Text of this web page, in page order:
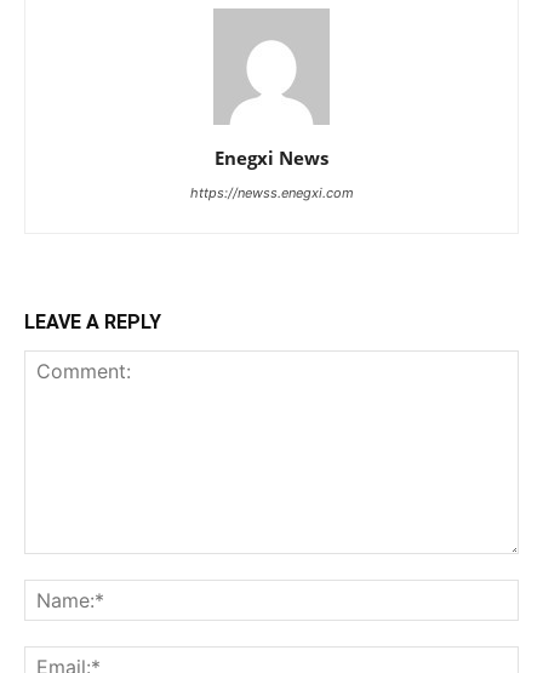
Enegxi News
https://newss.enegxi.com
LEAVE A REPLY